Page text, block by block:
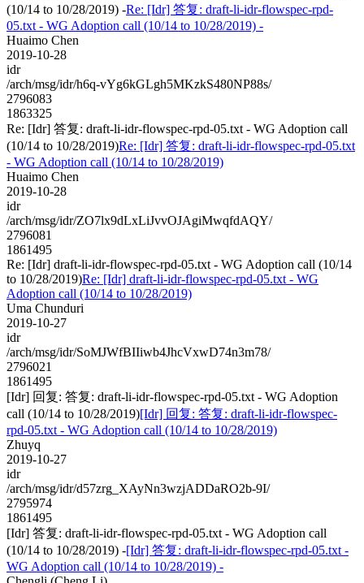
(10/14 to 10/28/2019) -Re: [Idr] 答复: draft-li-idr-flowspec-rpd-
05.txt - WG Adoption call (10/14 to 10/28/2019) -
Huaimo Chen
2019-10-28
idr
/arch/msg/idr/h6q-vYg6kGLgh5MKzkS480NP88s/
2796083
1863325
Re: [Idr] 答复: draft-li-idr-flowspec-rpd-05.txt - WG Adoption call
(10/14 to 10/28/2019)Re: [Idr] 答复: draft-li-idr-flowspec-rpd-05.txt
- WG Adoption call (10/14 to 10/28/2019)
Huaimo Chen
2019-10-28
idr
/arch/msg/idr/ZO7lx9dLxLiJvvOJAgiMwqfdAQY/
2796081
1861495
Re: [Idr] draft-li-idr-flowspec-rpd-05.txt - WG Adoption call (10/14
to 10/28/2019)Re: [Idr] draft-li-idr-flowspec-rpd-05.txt - WG
Adoption call (10/14 to 10/28/2019)
Uma Chunduri
2019-10-27
idr
/arch/msg/idr/SoMJWfBIIiwb4JhcVxwD74n3m78/
2796021
1861495
[Idr] 回复: 答复: draft-li-idr-flowspec-rpd-05.txt - WG Adoption
call (10/14 to 10/28/2019)[Idr] 回复: 答复: draft-li-idr-flowspec-
rpd-05.txt - WG Adoption call (10/14 to 10/28/2019)
Zhuyq
2019-10-27
idr
/arch/msg/idr/d57zrg_XAyNn3wzjADDaRO2b-9I/
2795974
1861495
[Idr] 答复: draft-li-idr-flowspec-rpd-05.txt - WG Adoption call
(10/14 to 10/28/2019) -[Idr] 答复: draft-li-idr-flowspec-rpd-05.txt -
WG Adoption call (10/14 to 10/28/2019) -